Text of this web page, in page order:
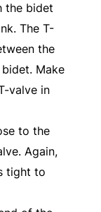
the bidet
The T-
the
Make
valve in
to the
Again,
tight to